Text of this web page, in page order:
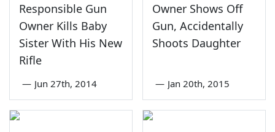
Responsible Gun
Owner Kills Baby
Sister With His New
Rifle
— Jun 27th, 2014
Owner Shows Off
Gun, Accidentally
Shoots Daughter
— Jan 20th, 2015